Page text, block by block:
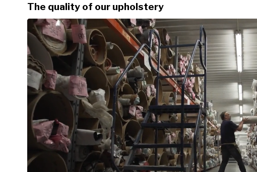
The quality of our upholstery